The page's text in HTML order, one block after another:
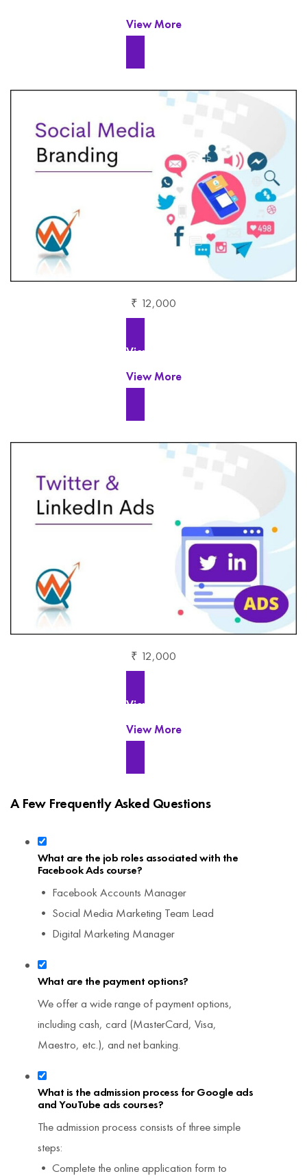
View More
₹ 12,000
View More
View More
₹ 12,000
View More
View More
A Few Frequently Asked Questions
What are the job roles associated with the
Facebook Ads course?
• Facebook Accounts Manager
• Social Media Marketing Team Lead
• Digital Marketing Manager
What are the payment options?
We offer a wide range of payment options,
including cash, card (MasterCard, Visa,
Maestro, etc.), and net banking.
What is the admission process for Google ads
and YouTube ads courses?
The admission process consists of three simple
steps:
• Complete the online application form to